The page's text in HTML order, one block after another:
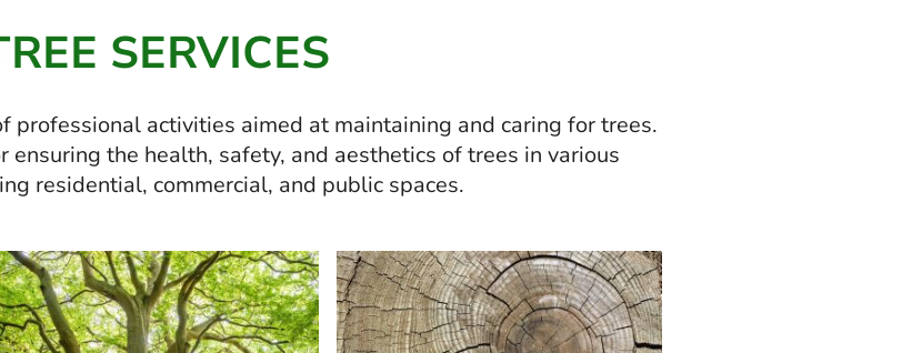
SERVICES
professional activities aimed at maintaining and caring for trees.
ensuring the health, safety, and aesthetics of trees in various
residential, commercial, and public spaces.